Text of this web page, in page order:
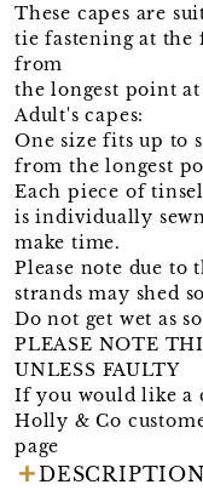
These capes are
tie fastening at the
from
the longest point
Adult's capes:
One size fits up to
from the longest
Each piece of tinsel
is individually
make time.
Please note due to
strands may shed
Do not get wet as
PLEASE NOTE
UNLESS FAULTY
If you would like a
Holly & Co
page